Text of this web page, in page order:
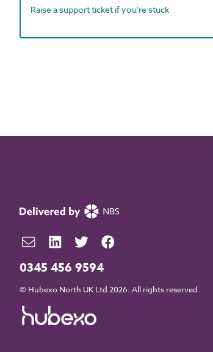
Raise a support ticket if you're stuck
0345 456 9594
© Hubexo North UK Ltd 2026. All rights reserved.